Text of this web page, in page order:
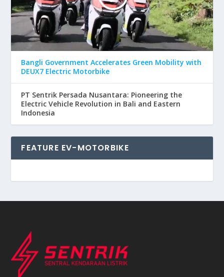
Bangli Government Accelerates Green Mobility with
DEUX7 Electric Motorbike
PT Sentrik Persada Nusantara: Pioneering the
Electric Vehicle Revolution in Bali and Eastern
Indonesia
FEATURE EV-MOTORBIKE